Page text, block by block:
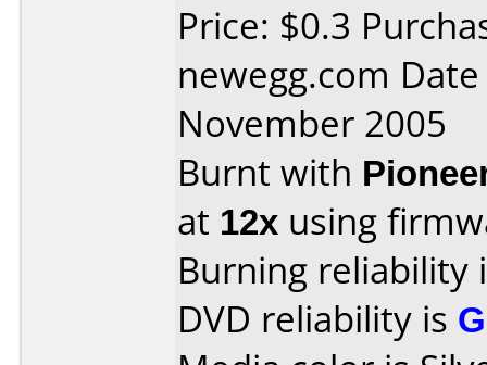
Price: $0.3
newegg.com
November 2005
Burnt with
at 12x using
Burning reliability
DVD reliability is